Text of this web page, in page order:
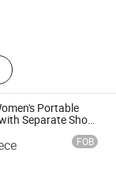
Bag; Tote Bag;
Portable
Separate Shoe
FOB
Factory